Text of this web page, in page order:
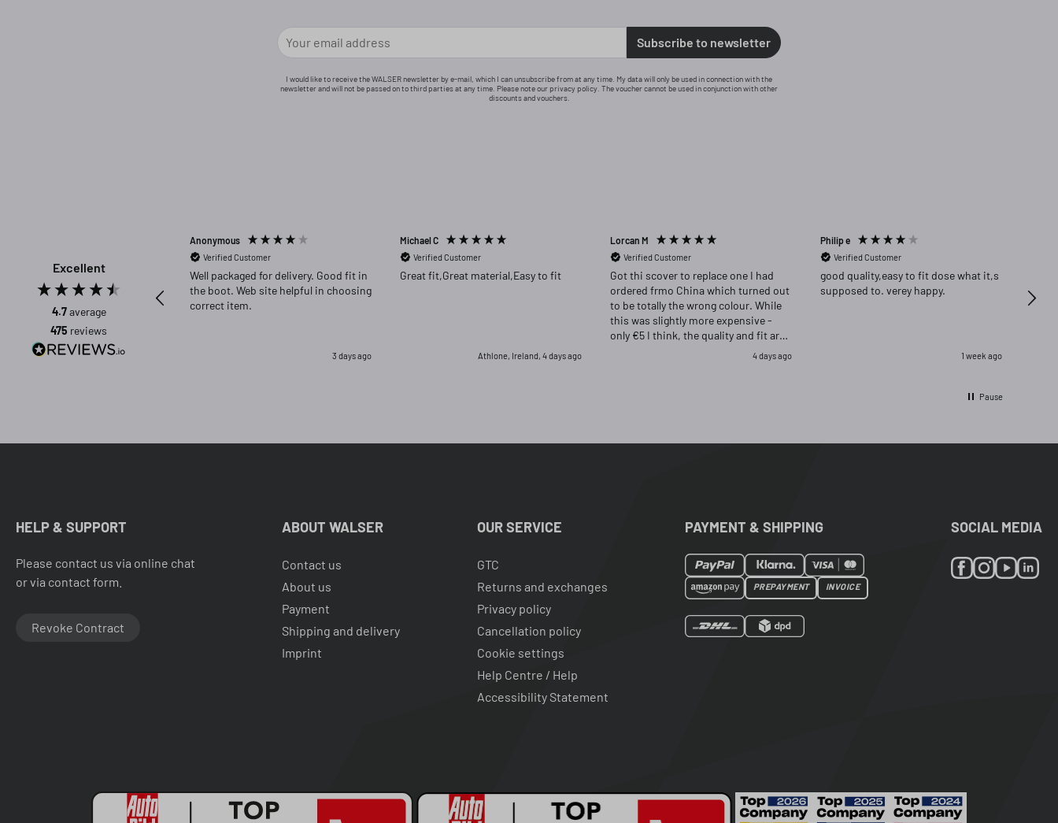
Subscribe to newsletter
I would like to receive the WALSER newsletter by e-mail, which I can unsubscribe from at any time. My data will only be used in connection with the
newsletter and will not be passed on to third parties at any time. Please note our privacy policy. The voucher cannot be used in conjunction with other
discounts and vouchers.
Excellent
4.7average
475 reviews
Anonymous
Verified Customer
Well packaged for delivery. Good fit in
the boot. Web site helpful in choosing
correct item.
3 days ago
Michael C
Verified Customer
Great fit,Great material,Easy to fit
Athlone, Ireland, 4 days ago
Lorcan M
Verified Customer
Got thi scover to replace one I had
ordered frmo China which turned out
to be totally the wrong colour. While
this was slightly more expensive -
only €5 I think, the quality and fit are
far superior and I was delighted that i
4 days ago
Philip e
Verified Customer
good quality,easy to fit dose what it,s
supposed to. verey happy.
1 week ago
Pause
HELP & SUPPORT
Please contact us via online chat
or via contact form.
Revoke Contract
ABOUT WALSER
Contact us
About us
Payment
Shipping and delivery
Imprint
OUR SERVICE
GTC
Returns and exchanges
Privacy policy
Cancellation policy
Cookie settings
Help Centre / Help
Accessibility Statement
PAYMENT & SHIPPING
PREPAYMENT INVOICE
SOCIAL MEDIA